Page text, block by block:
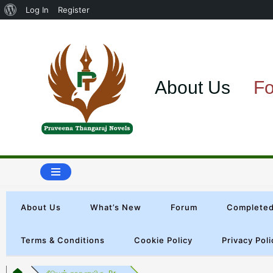
Log In Register
content
About Us
About Us What’s New Forum
Terms & Conditions Cookie Policy Privacy